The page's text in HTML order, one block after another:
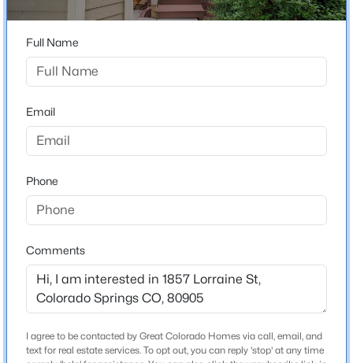
Neighborhood / Subdivision
Cheyenne Creek
School District
Cheyenne Mtn-12
Home Specification
Bedrooms
Bathrooms
1 Full / 1 Half
Total Square Feet
1,329
Full Name
Email
Phone
Comments
I agree to be contacted by Great Colorado Homes via call, email, and
text for real estate services. To opt out, you can reply 'stop' at any time